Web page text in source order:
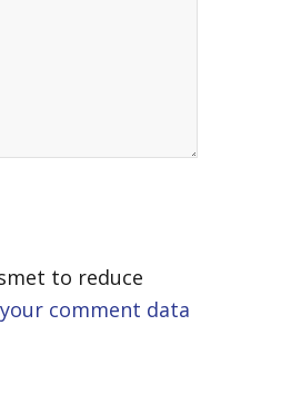
to reduce
comment data